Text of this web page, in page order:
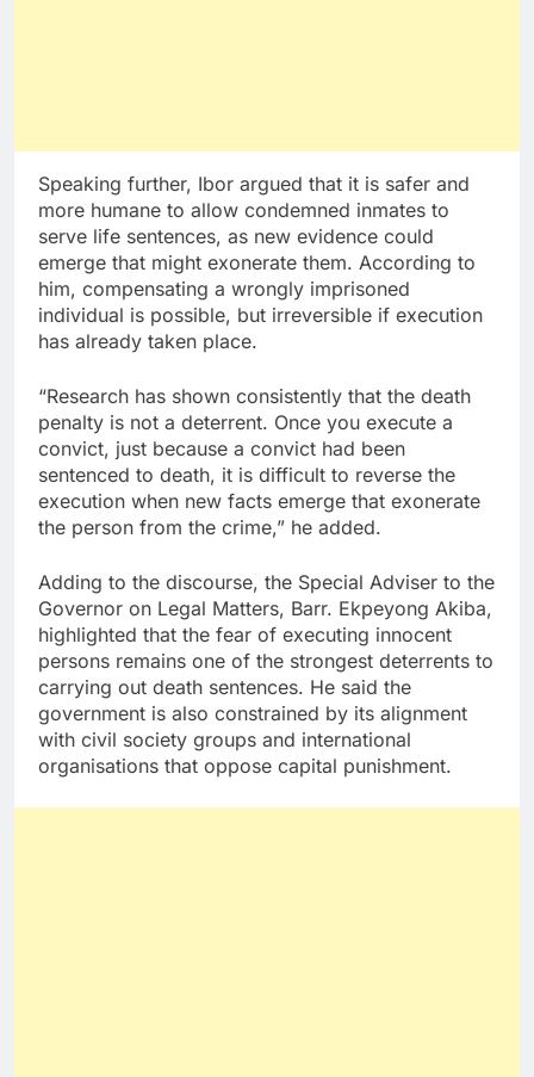
Speaking further, Ibor argued that it is safer and
more humane to allow condemned inmates to
serve life sentences, as new evidence could
emerge that might exonerate them. According to
him, compensating a wrongly imprisoned
individual is possible, but irreversible if execution
has already taken place.
“Research has shown consistently that the death
penalty is not a deterrent. Once you execute a
convict, just because a convict had been
sentenced to death, it is difficult to reverse the
execution when new facts emerge that exonerate
the person from the crime,” he added.
Adding to the discourse, the Special Adviser to the
Governor on Legal Matters, Barr. Ekpeyong Akiba,
highlighted that the fear of executing innocent
persons remains one of the strongest deterrents to
carrying out death sentences. He said the
government is also constrained by its alignment
with civil society groups and international
organisations that oppose capital punishment.